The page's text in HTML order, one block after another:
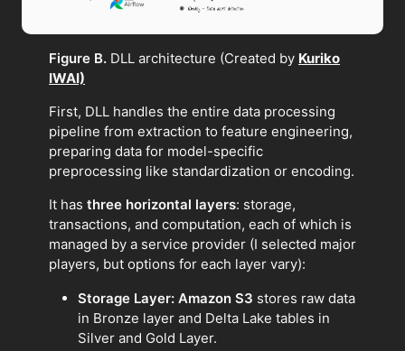
Figure B. DLL architecture (Created by Kuriko
IWAI)
First, DLL handles the entire data processing
pipeline from extraction to feature engineering,
preparing data for model-specific
preprocessing like standardization or encoding.
It has three horizontal layers: storage,
transactions, and computation, each of which is
managed by a service provider (I selected major
players, but options for each layer vary):
Storage Layer: Amazon S3 stores raw data
in Bronze layer and Delta Lake tables in
Silver and Gold Layer.